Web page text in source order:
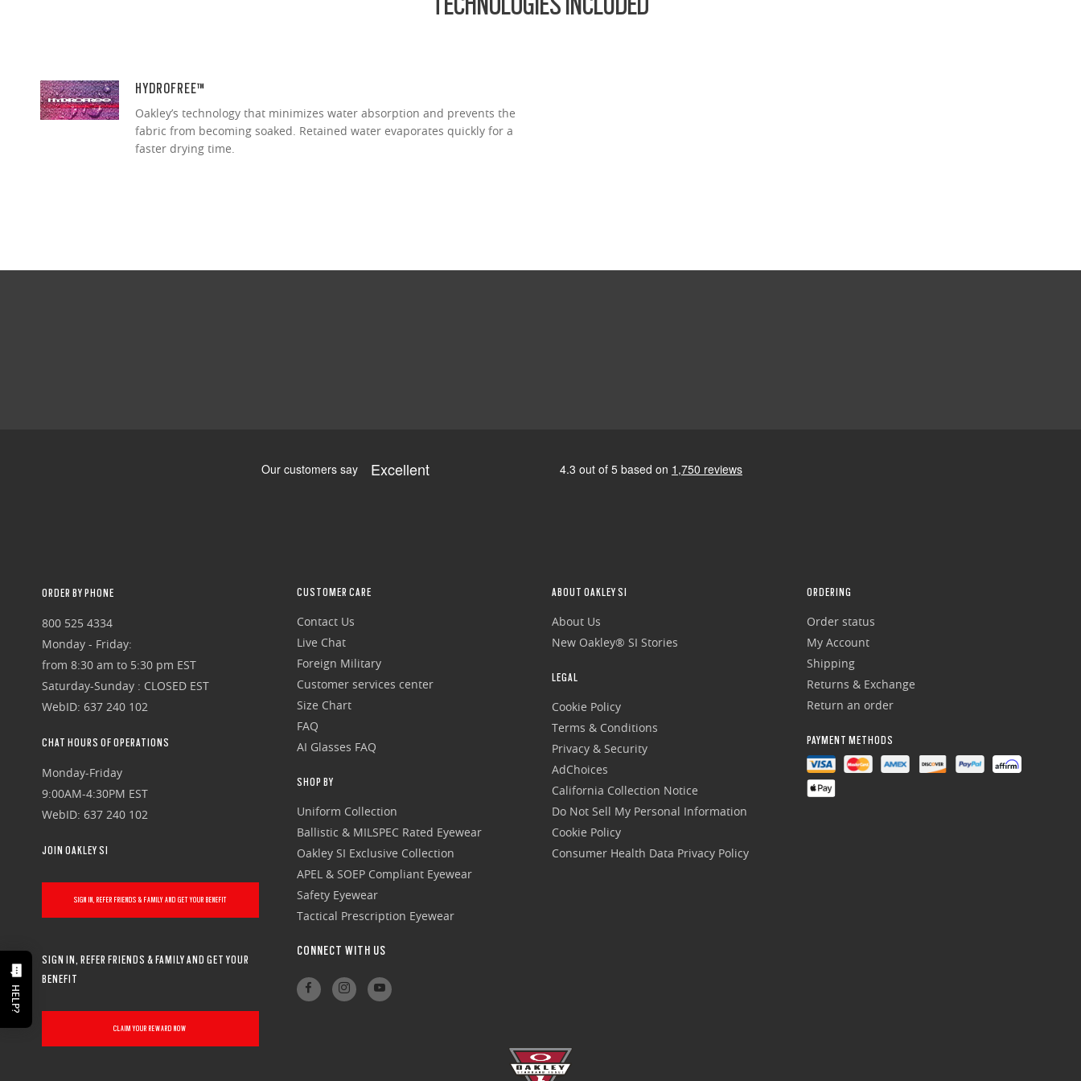
HELP?
HYDROFREE™
Oakley’s technology that minimizes water absorption and prevents the
fabric from becoming soaked. Retained water evaporates quickly for a
faster drying time.
ORDER BY PHONE
800 525 4334
Monday - Friday:
from 8:30 am to 5:30 pm EST
Saturday-Sunday : CLOSED EST
WebID: 637 240 102
CHAT HOURS OF OPERATIONS
Monday-Friday
9:00AM-4:30PM EST
WebID: 637 240 102
JOIN OAKLEY SI
SIGN IN, REFER FRIENDS & FAMILY AND GET YOUR BENEFIT
SIGN IN, REFER FRIENDS & FAMILY AND GET YOUR
BENEFIT
CLAIM YOUR REWARD NOW
CUSTOMER CARE
Contact Us
Live Chat
Foreign Military
Customer services center
Size Chart
FAQ
AI Glasses FAQ
SHOP BY
Uniform Collection
Ballistic & MILSPEC Rated Eyewear
Oakley SI Exclusive Collection
APEL & SOEP Compliant Eyewear
Safety Eyewear
Tactical Prescription Eyewear
CONNECT WITH US
ABOUT OAKLEY SI
About Us
New Oakley® SI Stories
LEGAL
Cookie Policy
Terms & Conditions
Privacy & Security
AdChoices
California Collection Notice
Do Not Sell My Personal Information
Cookie Policy
Consumer Health Data Privacy Policy
ORDERING
Order status
My Account
Shipping
Returns & Exchange
Return an order
PAYMENT METHODS